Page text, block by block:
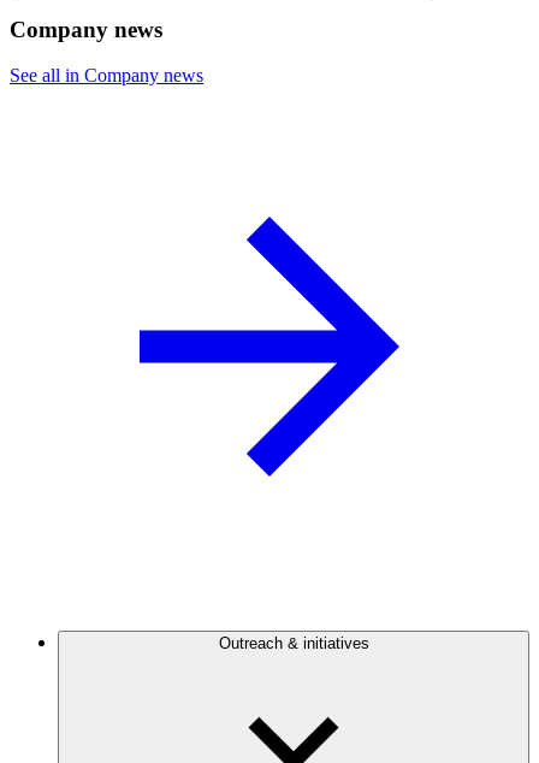
Company news
See all in Company news
Outreach & initiatives